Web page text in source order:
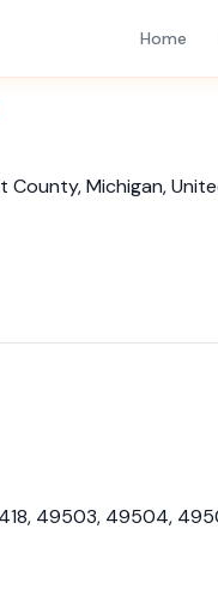
Home
County, Michigan,
49503, 49504,